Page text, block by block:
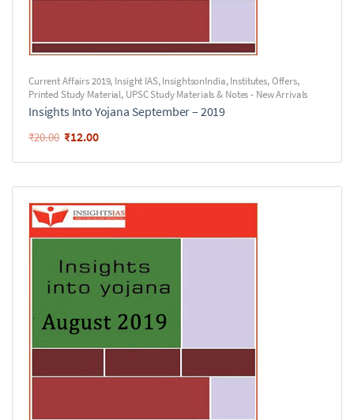
Current Affairs 2019, Insight IAS,InsightsonIndia,Institutes,Offers,
Printed Study Material, UPSC Study Materials & Notes - New Arrivals
Insights Into Yojana September – 2019
₹20.00 ₹12.00